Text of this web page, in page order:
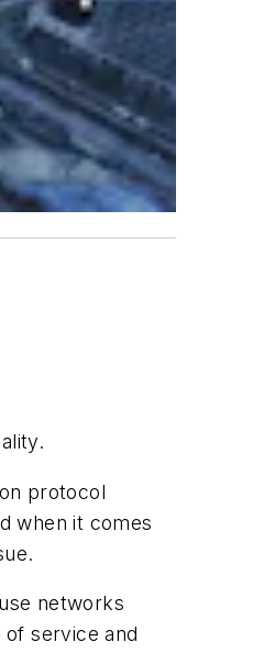
protocol
when it comes
networks
service and